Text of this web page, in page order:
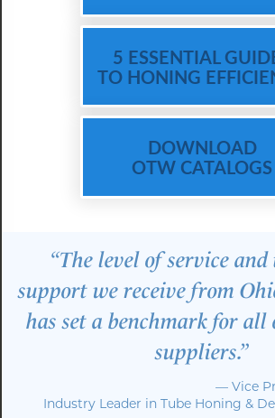
5 ESSENTIAL
TO HONING
DOWNLOAD
OTW CATALOGS
“The level of service
support we receive from
has set a benchmark for
suppliers.”
— Vice
Industry Leader in Tube Honing &